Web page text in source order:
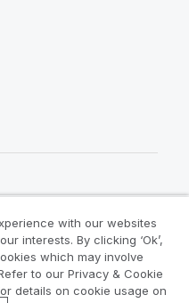
Terms
Notice
with our websites
interests. By clicking ‘Ok’,
which may involve
to our Privacy & Cookie
details on cookie usage on